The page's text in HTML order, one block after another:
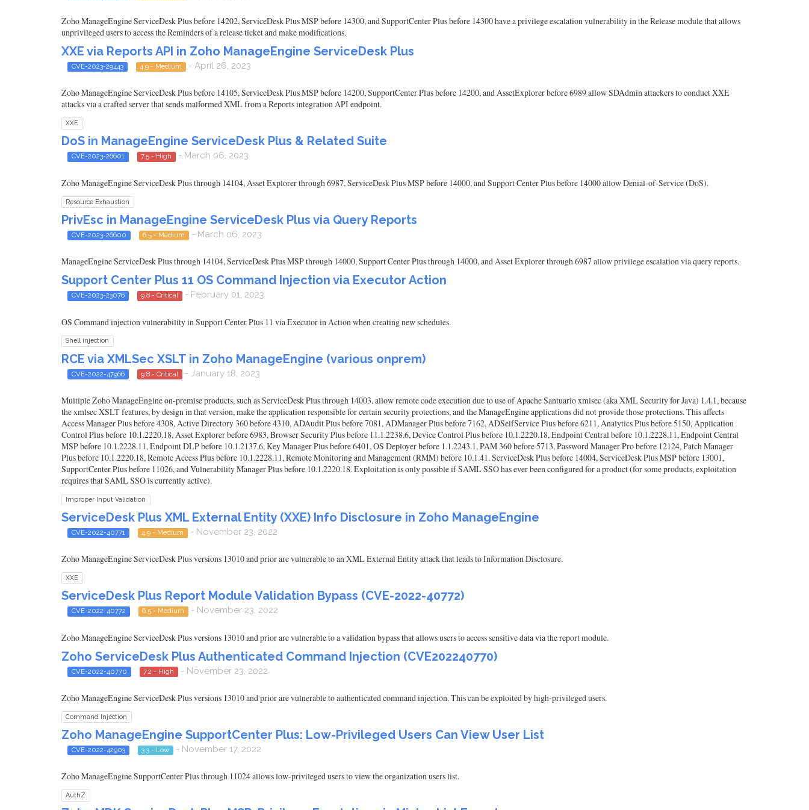
Zoho ManageEngine ServiceDesk Plus before 14202, ServiceDesk Plus MSP before 14300, and SupportCenter Plus before 14300 have a privilege escalation vulnerability in the Release module that allows
unprivileged users to access the Reminders of a release ticket and make modifications.
XXE via Reports API in Zoho ManageEngine ServiceDesk Plus
CVE-2023-29443 4.9 - Medium - April 26, 2023
Zoho ManageEngine ServiceDesk Plus before 14105, ServiceDesk Plus MSP before 14200, SupportCenter Plus before 14200, and AssetExplorer before 6989 allow SDAdmin attackers to conduct XXE
attacks via a crafted server that sends malformed XML from a Reports integration API endpoint.
XXE
DoS in ManageEngine ServiceDesk Plus & Related Suite
CVE-2023-26601 7.5 - High - March 06, 2023
Zoho ManageEngine ServiceDesk Plus through 14104, Asset Explorer through 6987, ServiceDesk Plus MSP before 14000, and Support Center Plus before 14000 allow Denial-of-Service (DoS).
Resource Exhaustion
PrivEsc in ManageEngine ServiceDesk Plus via Query Reports
CVE-2023-26600 6.5 - Medium - March 06, 2023
ManageEngine ServiceDesk Plus through 14104, ServiceDesk Plus MSP through 14000, Support Center Plus through 14000, and Asset Explorer through 6987 allow privilege escalation via query reports.
Support Center Plus 11 OS Command Injection via Executor Action
CVE-2023-23076 9.8 - Critical - February 01, 2023
OS Command injection vulnerability in Support Center Plus 11 via Executor in Action when creating new schedules.
Shell injection
RCE via XMLSec XSLT in Zoho ManageEngine (various onprem)
CVE-2022-47966 9.8 - Critical - January 18, 2023
Multiple Zoho ManageEngine on-premise products, such as ServiceDesk Plus through 14003, allow remote code execution due to use of Apache Santuario xmlsec (aka XML Security for Java) 1.4.1, because
the xmlsec XSLT features, by design in that version, make the application responsible for certain security protections, and the ManageEngine applications did not provide those protections. This affects
Access Manager Plus before 4308, Active Directory 360 before 4310, ADAudit Plus before 7081, ADManager Plus before 7162, ADSelfService Plus before 6211, Analytics Plus before 5150, Application
Control Plus before 10.1.2220.18, Asset Explorer before 6983, Browser Security Plus before 11.1.2238.6, Device Control Plus before 10.1.2220.18, Endpoint Central before 10.1.2228.11, Endpoint Central
MSP before 10.1.2228.11, Endpoint DLP before 10.1.2137.6, Key Manager Plus before 6401, OS Deployer before 1.1.2243.1, PAM 360 before 5713, Password Manager Pro before 12124, Patch Manager
Plus before 10.1.2220.18, Remote Access Plus before 10.1.2228.11, Remote Monitoring and Management (RMM) before 10.1.41. ServiceDesk Plus before 14004, ServiceDesk Plus MSP before 13001,
SupportCenter Plus before 11026, and Vulnerability Manager Plus before 10.1.2220.18. Exploitation is only possible if SAML SSO has ever been configured for a product (for some products, exploitation
requires that SAML SSO is currently active).
Improper Input Validation
ServiceDesk Plus XML External Entity (XXE) Info Disclosure in Zoho ManageEngine
CVE-2022-40771 4.9 - Medium - November 23, 2022
Zoho ManageEngine ServiceDesk Plus versions 13010 and prior are vulnerable to an XML External Entity attack that leads to Information Disclosure.
XXE
ServiceDesk Plus Report Module Validation Bypass (CVE-2022-40772)
CVE-2022-40772 6.5 - Medium - November 23, 2022
Zoho ManageEngine ServiceDesk Plus versions 13010 and prior are vulnerable to a validation bypass that allows users to access sensitive data via the report module.
Zoho ServiceDesk Plus Authenticated Command Injection (CVE202240770)
CVE-2022-40770 7.2 - High - November 23, 2022
Zoho ManageEngine ServiceDesk Plus versions 13010 and prior are vulnerable to authenticated command injection. This can be exploited by high-privileged users.
Command Injection
Zoho ManageEngine SupportCenter Plus: Low-Privileged Users Can View User List
CVE-2022-42903 3.3 - Low - November 17, 2022
Zoho ManageEngine SupportCenter Plus through 11024 allows low-privileged users to view the organization users list.
AuthZ